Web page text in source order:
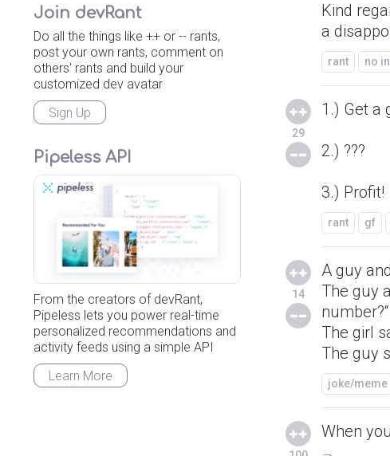
Join devRant
Do all the things like ++ or -- rants,
post your own rants, comment on
others' rants and build your
customized dev avatar
Sign Up
Pipeless API
From the creators of devRant,
Pipeless lets you power real-time
personalized recommendations and
activity feeds using a simple API
Learn More
Kind
a
rant no
29
1.) Get a
2.) ???
3.) Profit!
rant gf
14
A guy
The guy
number?“
The girl
The guy
joke/meme
When